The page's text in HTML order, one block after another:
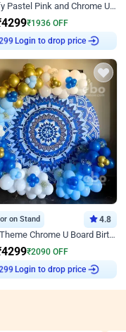
Beautify Pastel Pink and Chrome U Decor
4299₹1936 OFF
Login to drop price
on Stand 4.8
Space Theme Chrome U Board Birthday Decor with Astronaut Design
4299₹2090 OFF
Login to drop price